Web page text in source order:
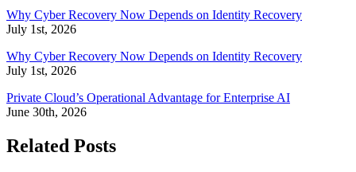
Why Cyber Recovery Now Depends on Identity Recovery
July 1st, 2026
Why Cyber Recovery Now Depends on Identity Recovery
July 1st, 2026
Private Cloud’s Operational Advantage for Enterprise AI
June 30th, 2026
Related Posts